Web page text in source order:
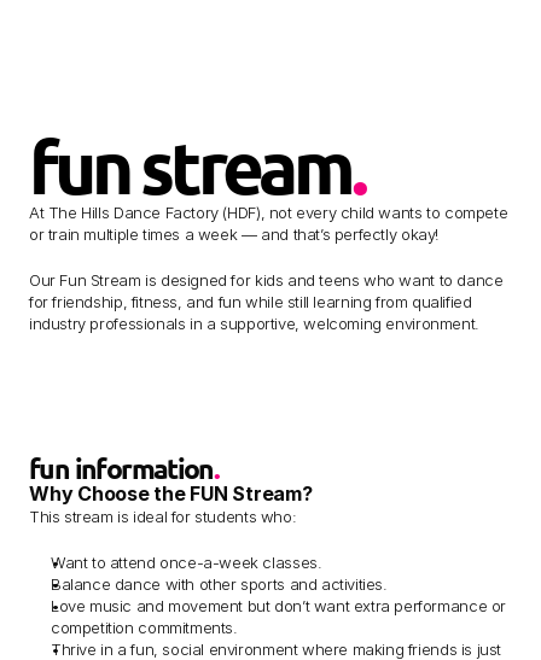
fun stream.
At The Hills Dance Factory (HDF), not every child wants to compete
or train multiple times a week — and that’s perfectly okay!
Our Fun Stream is designed for kids and teens who want to dance
for friendship, fitness, and fun while still learning from qualified
industry professionals in a supportive, welcoming environment.
fun information.
Why Choose the FUN Stream?
This stream is ideal for students who:
Want to attend once-a-week classes.
Balance dance with other sports and activities.
Love music and movement but don’t want extra performance or
competition commitments.
Thrive in a fun, social environment where making friends is just